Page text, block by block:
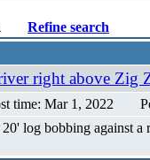
Refine search
right above Zig
time: Mar 1, 2022
log bobbing against